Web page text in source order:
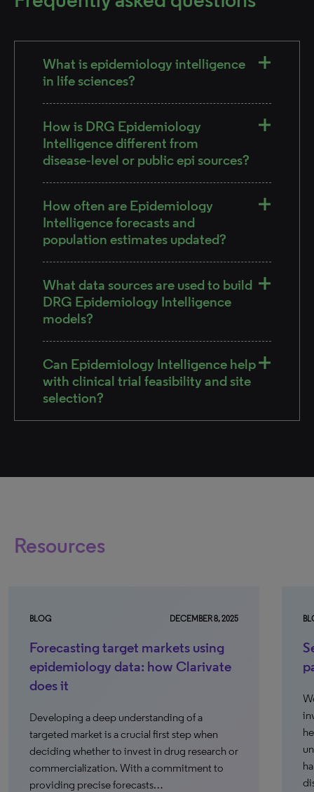
What is epidemiology intelligence
in life sciences?
How is DRG Epidemiology
Intelligence different from
disease‑level or public epi sources?
How often are Epidemiology
Intelligence forecasts and
population estimates updated?
What data sources are used to build
DRG Epidemiology Intelligence
models?
Can Epidemiology Intelligence help
with clinical trial feasibility and site
selection?
Resources
BLOG DECEMBER 8, 2025
Forecasting target markets using
epidemiology data: how Clarivate
does it
Developing a deep understanding of a
targeted market is a crucial first step when
deciding whether to invest in drug research or
commercialization. With a commitment to
providing precise forecasts…